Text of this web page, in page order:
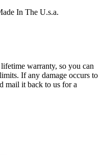
In The U.s.a.
warranty, so you can
If any damage occurs to
mail it back to us for a